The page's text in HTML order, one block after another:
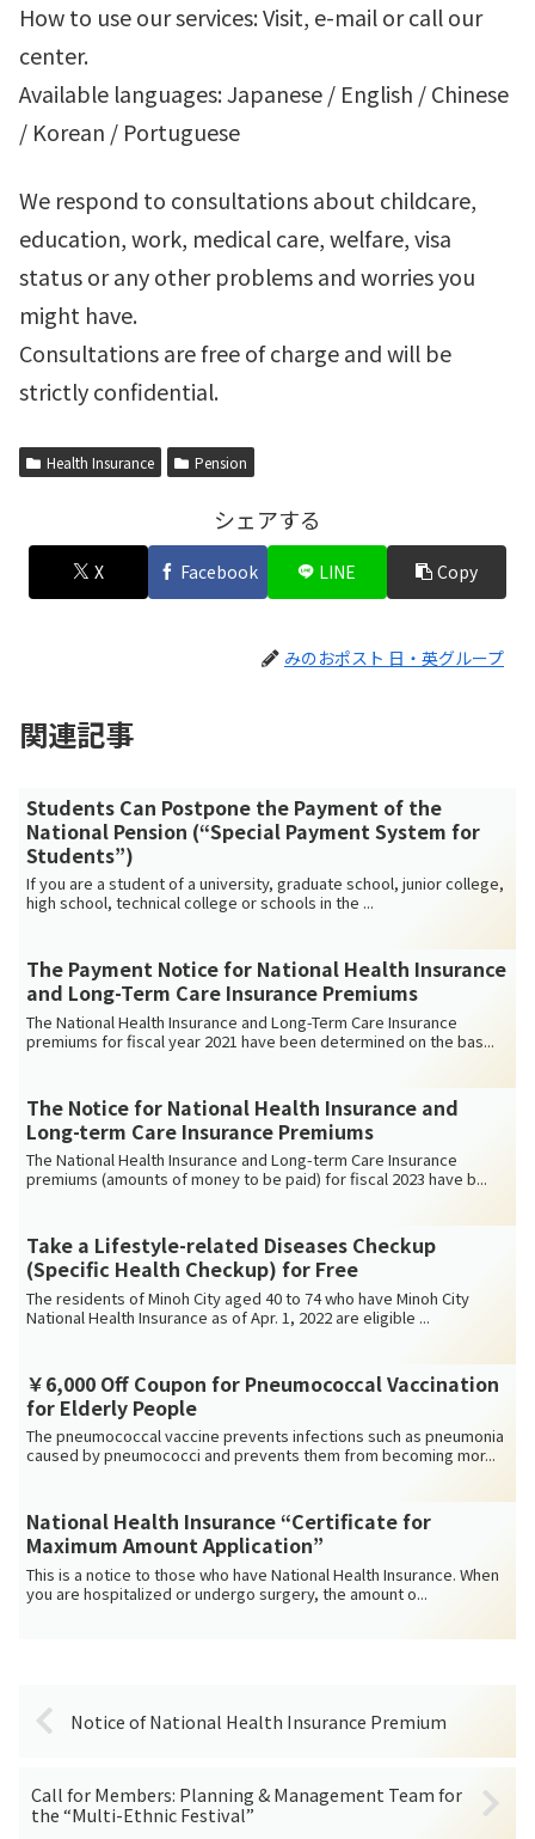
How to use our services: Visit, e-mail or call our
center.
Available languages: Japanese / English / Chinese
/ Korean / Portuguese
We respond to consultations about childcare,
education, work, medical care, welfare, visa
status or any other problems and worries you
might have.
Consultations are free of charge and will be
strictly confidential.
Health Insurance Pension
シェアする
X Facebook LINE Copy
みのおポスト 日・英グループ
関連記事
Students Can Postpone the Payment of the
National Pension (“Special Payment System for
Students”)
If you are a student of a university, graduate school, junior college,
high school, technical college or schools in the ...
The Payment Notice for National Health Insurance
and Long-Term Care Insurance Premiums
The National Health Insurance and Long-Term Care Insurance
premiums for fiscal year 2021 have been determined on the bas...
The Notice for National Health Insurance and
Long-term Care Insurance Premiums
The National Health Insurance and Long-term Care Insurance
premiums (amounts of money to be paid) for fiscal 2023 have b...
Take a Lifestyle-related Diseases Checkup
(Specific Health Checkup) for Free
The residents of Minoh City aged 40 to 74 who have Minoh City
National Health Insurance as of Apr. 1, 2022 are eligible ...
￥6,000 Off Coupon for Pneumococcal Vaccination
for Elderly People
The pneumococcal vaccine prevents infections such as pneumonia
caused by pneumococci and prevents them from becoming mor...
National Health Insurance “Certificate for
Maximum Amount Application”
This is a notice to those who have National Health Insurance. When
you are hospitalized or undergo surgery, the amount o...
Notice of National Health Insurance Premium
Call for Members: Planning & Management Team for
the “Multi-Ethnic Festival”